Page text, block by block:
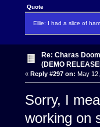
Quote
Ellie: I had a slice of
Re: Charas
(DEMO
« Reply #297 on: May
Sorry, I
working on